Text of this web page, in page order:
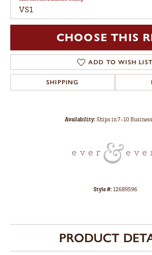
VS1
CHOOSE THIS
ADD TO WISH LIST
SHIPPING
Availability:Ships in 7-10
Style #:12689596
PRODUCT